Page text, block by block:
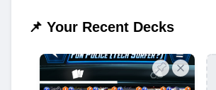
📌 Your Recent Decks